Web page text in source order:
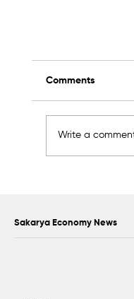
Comments
Write a
Sakarya Economy News